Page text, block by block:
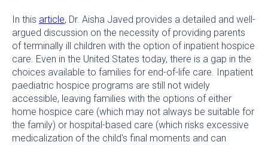
In this article, Dr. Aisha Javed provides a detailed and well-
argued discussion on the necessity of providing parents
of terminally ill children with the option of inpatient hospice
care. Even in the United States today, there is a gap in the
choices available to families for end-of-life care. Inpatient
paediatric hospice programs are still not widely
accessible, leaving families with the options of either
home hospice care (which may not always be suitable for
the family) or hospital-based care (which risks excessive
medicalization of the child's final moments and can